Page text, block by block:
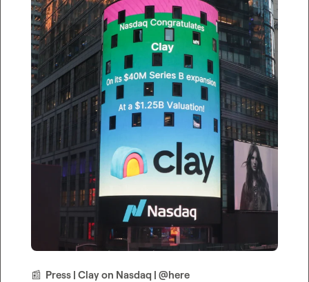
📰
  Press | Clay on Nasdaq |
@here